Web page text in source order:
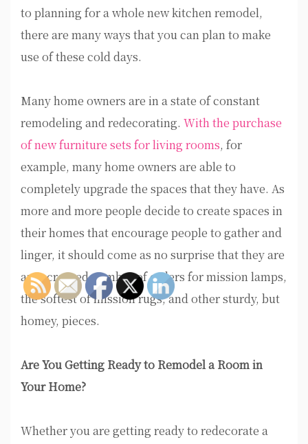
to planning for a whole new kitchen remodel,
there are many ways that you can plan to make
use of these cold days.
Many home owners are in a state of constant
remodeling and redecorating. With the purchase
of new furniture sets for living rooms, for
example, many home owners are able to
completely upgrade the spaces that they have. As
more and more people decide to create spaces in
their homes that encourage people to gather and
linger, it should come as no surprise that they are
an increased number of orders for mission lamps,
the softest of mission rugs, and other sturdy, but
homey, pieces.
Are You Getting Ready to Remodel a Room in
Your Home?
Whether you are getting ready to redecorate a